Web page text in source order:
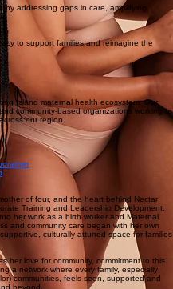
during pregnancy, birth and postpartum
by addressing gaps in care, amplifying
to support families and reimagine the
Island maternal health ecosystem. Our
community-based organizations working to
our region.
of four, and the heart behind Nectar
Training and Leadership Development,
her work as a birth worker and Maternal
and community care began with her own
culturally attuned space for families